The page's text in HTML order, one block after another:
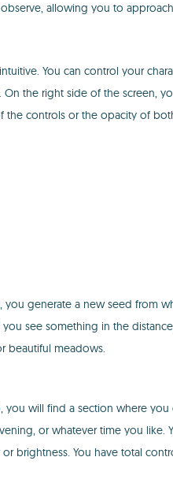
allowing you to
You can control your
the right side of the screen,
the controls or the opacity of
you generate a new seed
see something in the
beautiful meadows.
will find a section where
or whatever time you
brightness. You have total